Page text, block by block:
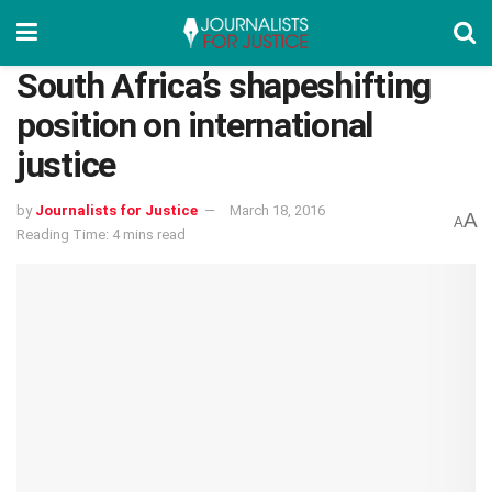
South Africa’s shapeshifting
position on international
justice
by Journalists for Justice
March 18, 2016
Reading Time: 4 mins read
AA